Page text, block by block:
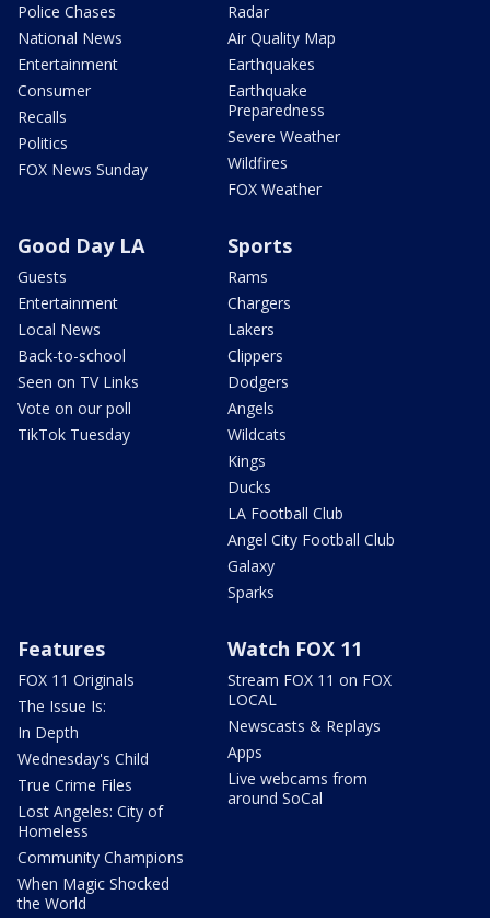
Police Chases
National News
Entertainment
Consumer
Recalls
Politics
FOX News Sunday
Radar
Air Quality Map
Earthquakes
Earthquake
Preparedness
Severe Weather
Wildfires
FOX Weather
Good Day LA
Guests
Entertainment
Local News
Back-to-school
Seen on TV Links
Vote on our poll
TikTok Tuesday
Sports
Rams
Chargers
Lakers
Clippers
Dodgers
Angels
Wildcats
Kings
Ducks
LA Football Club
Angel City Football Club
Galaxy
Sparks
Features
FOX 11 Originals
The Issue Is:
In Depth
Wednesday's Child
True Crime Files
Lost Angeles: City of
Homeless
Community Champions
When Magic Shocked
the World
Watch FOX 11
Stream FOX 11 on FOX
LOCAL
Newscasts & Replays
Apps
Live webcams from
around SoCal